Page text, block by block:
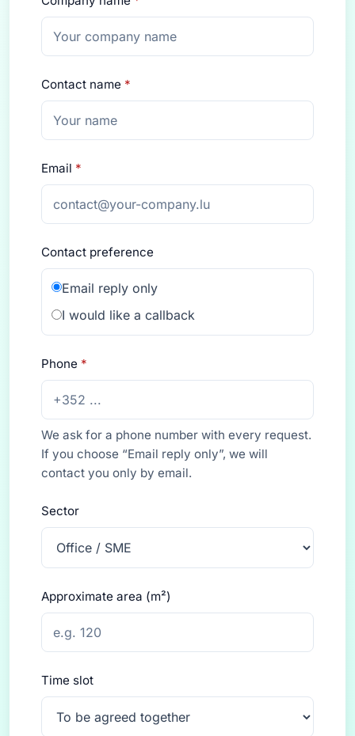
Contact name *
Email *
Contact preference
Email reply only
I would like a callback
Phone *
We ask for a phone number with every request.
If you choose “Email reply only”, we will
contact you only by email.
Sector
Approximate area (m²)
Time slot